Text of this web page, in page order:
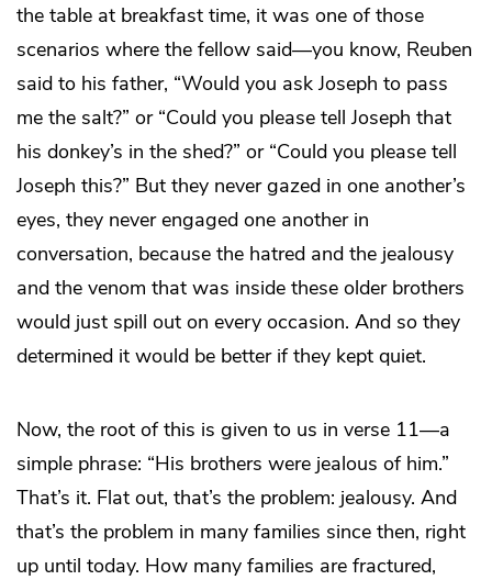
the table at breakfast time, it was one of those
scenarios where the fellow said—you know, Reuben
said to his father, “Would you ask Joseph to pass
me the salt?” or “Could you please tell Joseph that
his donkey’s in the shed?” or “Could you please tell
Joseph this?” But they never gazed in one another’s
eyes, they never engaged one another in
conversation, because the hatred and the jealousy
and the venom that was inside these older brothers
would just spill out on every occasion. And so they
determined it would be better if they kept quiet.
Now, the root of this is given to us in verse 11—a
simple phrase: “His brothers were jealous of him.”
That’s it. Flat out, that’s the problem: jealousy. And
that’s the problem in many families since then, right
up until today. How many families are fractured,